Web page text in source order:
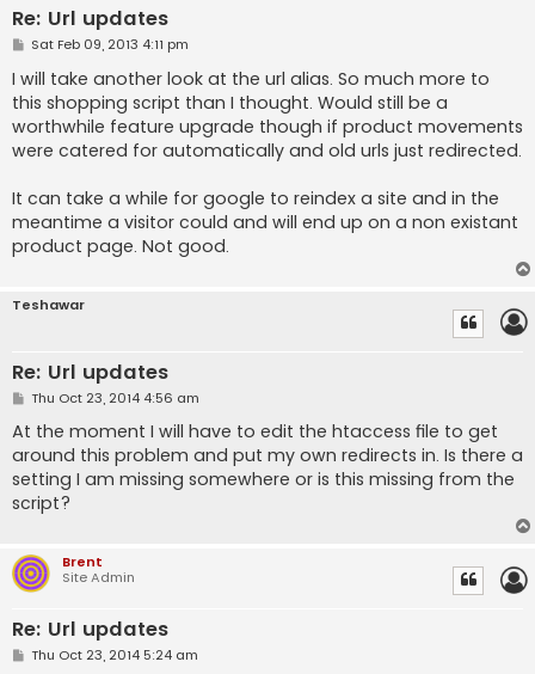
Re: Url updates
P
s
t
Sat Feb 09, 2013 4:11 pm
I will take another look at the url alias. So much more to
this shopping script than I thought. Would still be a
worthwhile feature upgrade though if product movements
were catered for automatically and old urls just redirected.
It can take a while for google to reindex a site and in the
meantime a visitor could and will end up on a non existant
product page. Not good.
Teshawar
Re: Url updates
P
s
t
Thu Oct 23, 2014 4:56 am
At the moment I will have to edit the htaccess file to get
around this problem and put my own redirects in. Is there a
setting I am missing somewhere or is this missing from the
script?
Brent
Site Admin
Re: Url updates
PThu Oct 23, 2014 5:24 am